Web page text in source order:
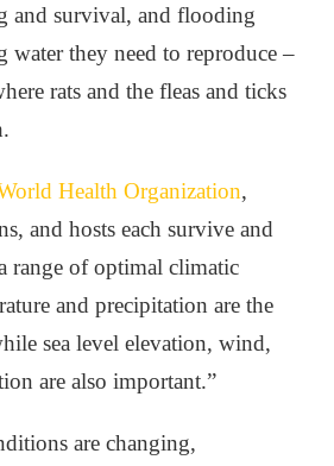
and survival, and flooding
water they need to reproduce –
rats and the fleas and ticks
Health Organization,
and hosts each survive and
range of optimal climatic
and precipitation are the
sea level elevation, wind,
are also important.”
are changing,